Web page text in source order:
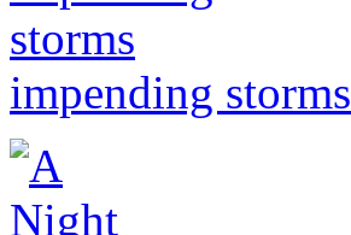
impending storms